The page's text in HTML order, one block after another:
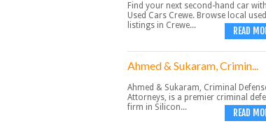
Find your next second-hand car with
Used Cars Crewe. Browse local
listings in Crewe...
READ
Ahmed & Sukaram, Crimin...
Ahmed & Sukaram, Criminal
Attorneys, is a premier criminal
firm in Silicon...
READ